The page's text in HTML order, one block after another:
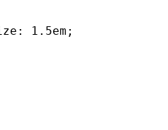
1.5em;